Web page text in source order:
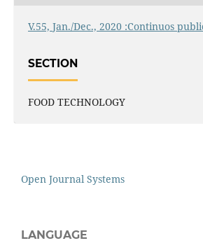
V.55, Jan./Dec., 2020 :Continuos
SECTION
FOOD TECHNOLOGY
Open Journal Systems
LANGUAGE